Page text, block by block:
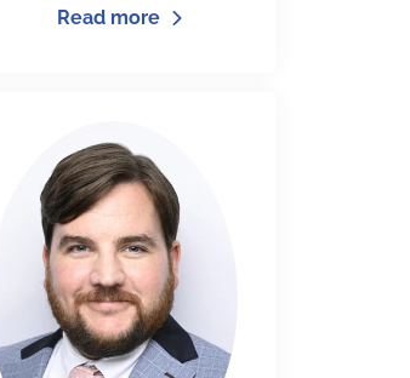
Read more